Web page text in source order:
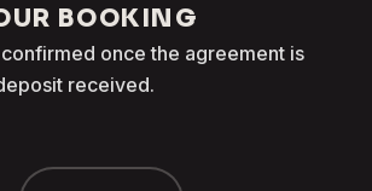
BOOKING
once the agreement is
received.